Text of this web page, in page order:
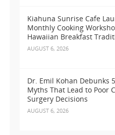
Kiahuna Sunrise Cafe
Monthly Cooking
Hawaiian Breakfast
AUGUST 6, 2026
Dr. Emil Kohan Debunks
Myths That Lead to Poor
Surgery Decisions
AUGUST 6, 2026